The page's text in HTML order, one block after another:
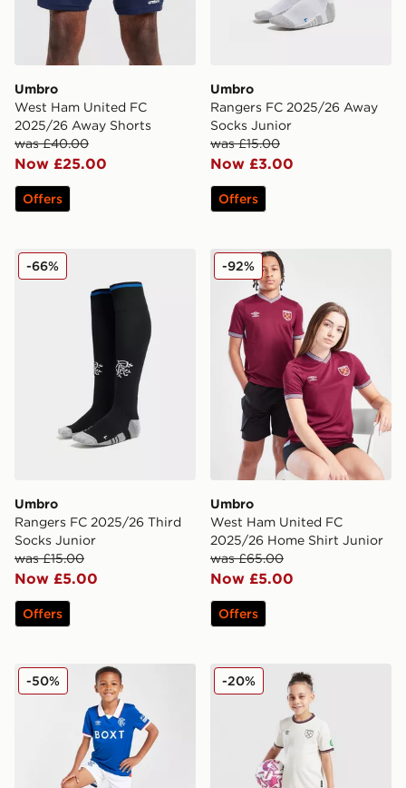
Umbro
West Ham United FC
2025/26 Away Shorts
was £40.00
Now £25.00
Offers
Umbro
Rangers FC 2025/26 Away
Socks Junior
was £15.00
Now £3.00
Offers
Umbro Rangers FC 2025/26 Third Socks Junior
Umbro
Rangers FC 2025/26 Third
Socks Junior
was £15.00
Now £5.00
-66%
Offers
Umbro West Ham United
Umbro
West Ham United FC
2025/26 Home Shirt Junior
was £65.00
Now £5.00
-92%
Offers
Umbro Rangers FC 2025/26 Home Kit Children
-50% Umbro West Ham United
-20%